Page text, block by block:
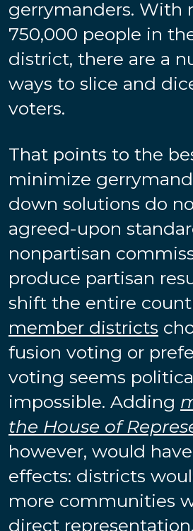
gerrymanders. With
750,000 people in
district, there are a
ways to slice and
voters.
That points to the
minimize
down solutions do
agreed-upon
nonpartisan
produce partisan
shift the entire
member districts
fusion voting or
voting seems
impossible. Adding
the House of
however, would
effects: districts
more communities
direct